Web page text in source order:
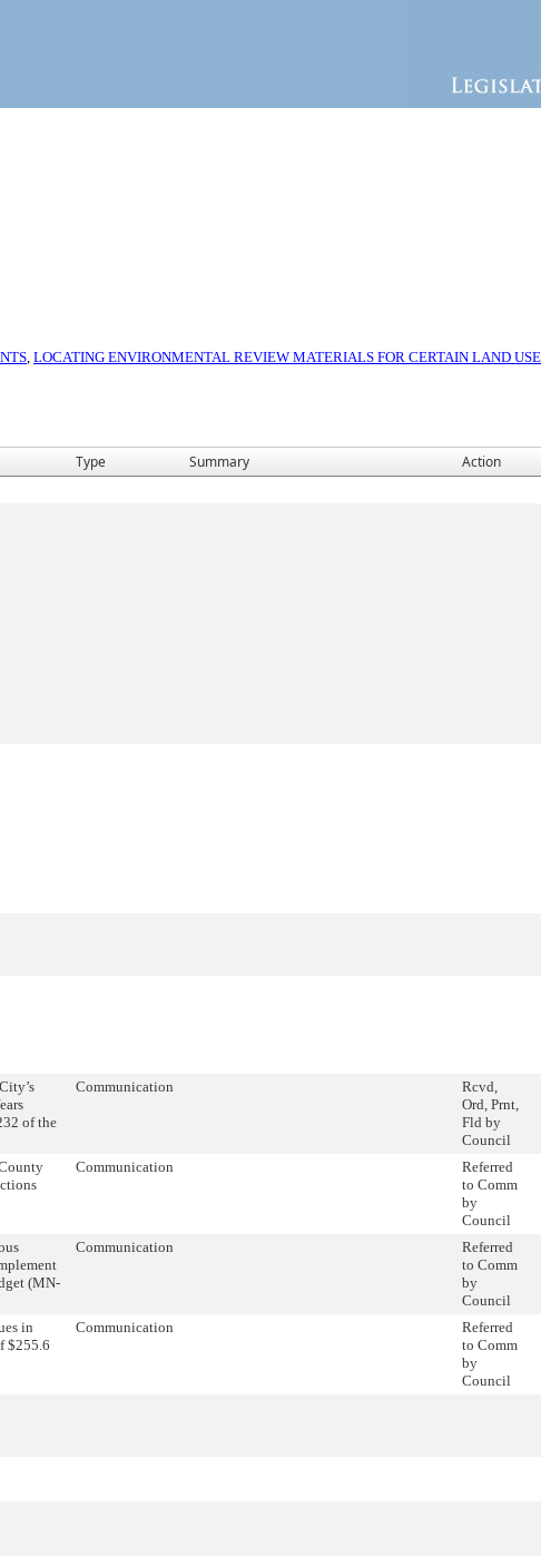
, LOCATING ENVIRONMENTAL REVIEW MATERIALS FOR CERTAIN LAND
Type Summary Action
of the
Communication
Rcvd,
Ord, Prnt,
Fld by
Council
Communication
Referred
to Comm
by
Council
(MN-
Communication
Referred
to Comm
by
Council
in
$255.6
Communication
Referred
to Comm
by
Council